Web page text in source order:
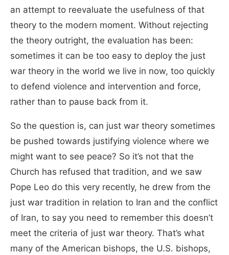
an attempt to reevaluate the usefulness of that
theory to the modern moment. Without rejecting
the theory outright, the evaluation has been:
sometimes it can be too easy to deploy the just
war theory in the world we live in now, too quickly
to defend violence and intervention and force,
rather than to pause back from it.
So the question is, can just war theory sometimes
be pushed towards justifying violence where we
might want to see peace? So it’s not that the
Church has refused that tradition, and we saw
Pope Leo do this very recently, he drew from the
just war tradition in relation to Iran and the conflict
of Iran, to say you need to remember this doesn’t
meet the criteria of just war theory. That’s what
many of the American bishops, the U.S. bishops,